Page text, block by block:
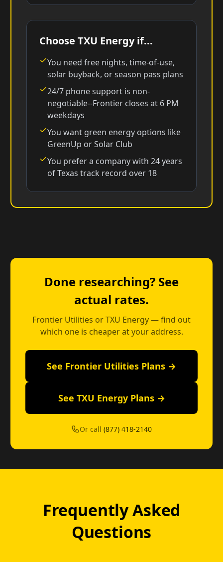
Choose TXU Energy if...
You need free nights, time-of-use,
solar buyback, or season pass plans
24/7 phone support is non-
negotiable--Frontier closes at 6 PM
weekdays
You want green energy options like
GreenUp or Solar Club
You prefer a company with 24 years
of Texas track record over 18
Done researching? See
actual rates.
Frontier Utilities or TXU Energy — find out
which one is cheaper at your address.
See Frontier Utilities Plans →
See TXU Energy Plans →
Or call(877) 418-2140
Frequently Asked
Questions